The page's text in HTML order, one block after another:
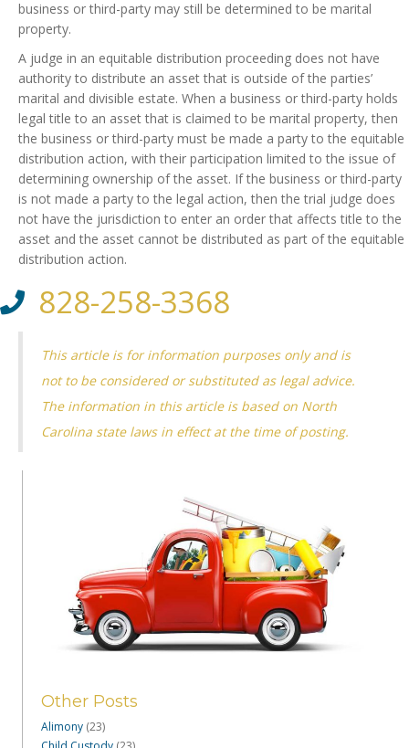
business or third-party may still be determined to be marital
property.
A judge in an equitable distribution proceeding does not have
authority to distribute an asset that is outside of the parties’
marital and divisible estate. When a business or third-party holds
legal title to an asset that is claimed to be marital property, then
the business or third-party must be made a party to the equitable
distribution action, with their participation limited to the issue of
determining ownership of the asset. If the business or third-party
is not made a party to the legal action, then the trial judge does
not have the jurisdiction to enter an order that affects title to the
asset and the asset cannot be distributed as part of the equitable
distribution action.
828-258-3368
This article is for information purposes only and is
not to be considered or substituted as legal advice.
The information in this article is based on North
Carolina state laws in effect at the time of posting.
Other Posts
Alimony (23)